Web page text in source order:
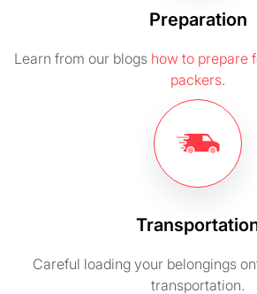
Preparation
Learn from our blogs how to prepare
packers.
Careful loading your belongings
transportation.